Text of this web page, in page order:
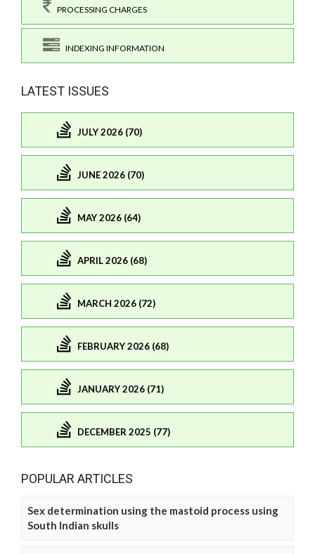
PROCESSING CHARGES
INDEXING INFORMATION
LATEST ISSUES
JULY 2026 (70)
JUNE 2026 (70)
MAY 2026 (64)
APRIL 2026 (68)
MARCH 2026 (72)
FEBRUARY 2026 (68)
JANUARY 2026 (71)
DECEMBER 2025 (77)
POPULAR ARTICLES
Sex determination using the mastoid process using
South Indian skulls